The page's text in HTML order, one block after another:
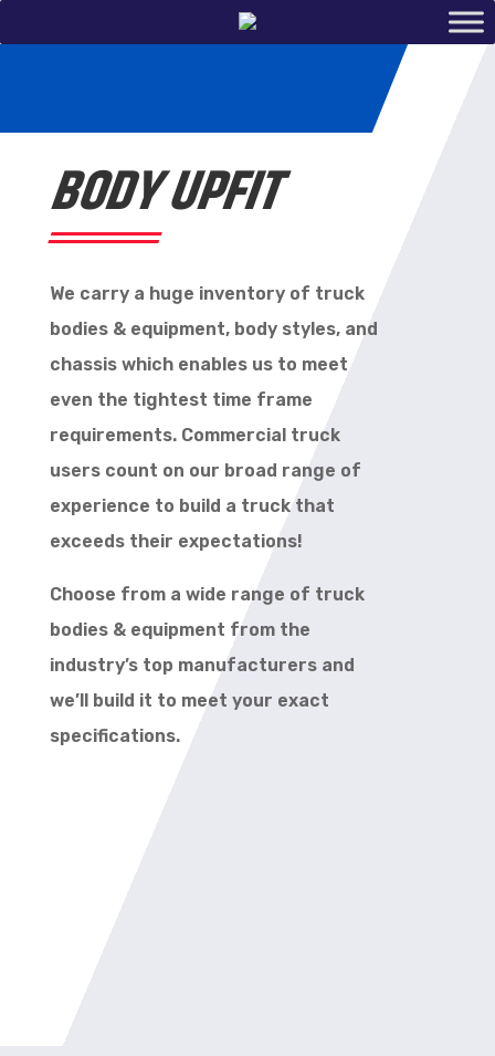
BODY UPFIT
We carry a huge inventory of truck
bodies & equipment, body styles, and
chassis which enables us to meet
even the tightest time frame
requirements. Commercial truck
users count on our broad range of
experience to build a truck that
exceeds their expectations!
Choose from a wide range of truck
bodies & equipment from the
industry’s top manufacturers and
we’ll build it to meet your exact
specifications.